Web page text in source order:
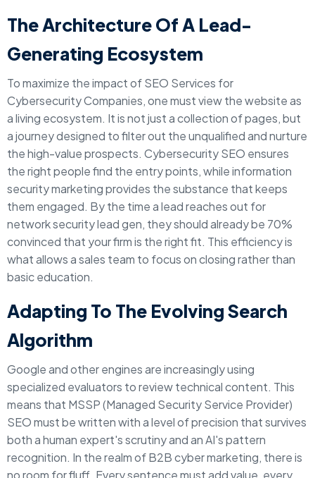
The Architecture Of A Lead-
Generating Ecosystem
To maximize the impact of SEO Services for
Cybersecurity Companies, one must view the website as
a living ecosystem. It is not just a collection of pages, but
a journey designed to filter out the unqualified and nurture
the high-value prospects. Cybersecurity SEO ensures
the right people find the entry points, while information
security marketing provides the substance that keeps
them engaged. By the time a lead reaches out for
network security lead gen, they should already be 70%
convinced that your firm is the right fit. This efficiency is
what allows a sales team to focus on closing rather than
basic education.
Adapting To The Evolving Search
Algorithm
Google and other engines are increasingly using
specialized evaluators to review technical content. This
means that MSSP (Managed Security Service Provider)
SEO must be written with a level of precision that survives
both a human expert's scrutiny and an AI's pattern
recognition. In the realm of B2B cyber marketing, there is
no room for fluff. Every sentence must add value, every